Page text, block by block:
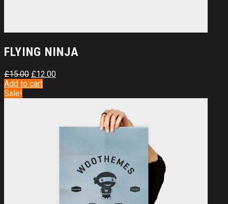
FLYING NINJA
£15.00 £12.00
Add to cart
Sale!